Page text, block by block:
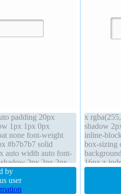
padding 20px
1px 1px 0px
none font-weight
#b7b7b7 solid
auto width auto font-
2px 2px 2px
box border-
by
user
x
shadow
inline-
box-sizing
16px z-
float none